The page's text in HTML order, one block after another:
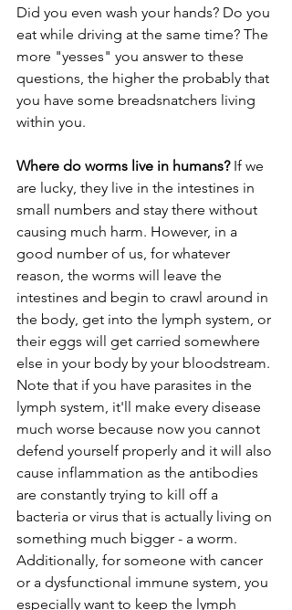
Did you even wash your hands? Do you
eat while driving at the same time? The
more "yesses" you answer to these
questions, the higher the probably that
you have some breadsnatchers living
within you.
Where do worms live in humans? If we
are lucky, they live in the intestines in
small numbers and stay there without
causing much harm. However, in a
good number of us, for whatever
reason, the worms will leave the
intestines and begin to crawl around in
the body, get into the lymph system, or
their eggs will get carried somewhere
else in your body by your bloodstream.
Note that if you have parasites in the
lymph system, it'll make every disease
much worse because now you cannot
defend yourself properly and it will also
cause inflammation as the antibodies
are constantly trying to kill off a
bacteria or virus that is actually living on
something much bigger - a worm.
Additionally, for someone with cancer
or a dysfunctional immune system, you
especially want to keep the lymph